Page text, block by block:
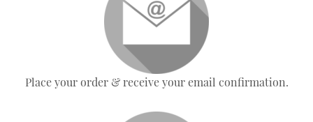
Place your order & receive your email confirmation.